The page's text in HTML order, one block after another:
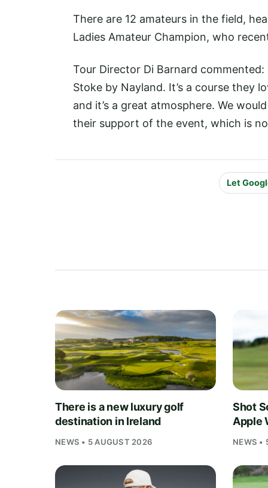
There are 12 amateurs in the field,
Ladies Amateur Champion, who
Tour Director Di Barnard
Stoke by Nayland. It’s a course they
and it’s a great atmosphere. We
their support of the event, which is
Let
There is a new luxury golf
destination in Ireland
NEWS • 5 AUGUST 2026
Shot
Apple
NEWS •